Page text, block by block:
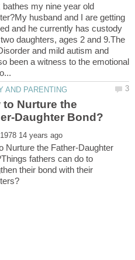
bathes my nine year old
husband and I are getting
and he currently has custody
daughters, ages 2 and 9.The
and mild autism and
been a witness to the emotional
to Nurture the
Nurture the Father-Daughter
fathers can do to
their bond with their